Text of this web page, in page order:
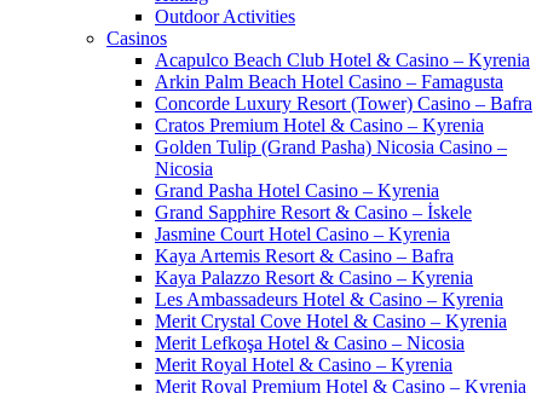
Outdoor Activities
Casinos
Acapulco Beach Club Hotel & Casino – Kyrenia
Arkin Palm Beach Hotel Casino – Famagusta
Concorde Luxury Resort (Tower) Casino – Bafra
Cratos Premium Hotel & Casino – Kyrenia
Golden Tulip (Grand Pasha) Nicosia Casino –
Nicosia
Grand Pasha Hotel Casino – Kyrenia
Grand Sapphire Resort & Casino – İskele
Jasmine Court Hotel Casino – Kyrenia
Kaya Artemis Resort & Casino – Bafra
Kaya Palazzo Resort & Casino – Kyrenia
Les Ambassadeurs Hotel & Casino – Kyrenia
Merit Crystal Cove Hotel & Casino – Kyrenia
Merit Lefkoşa Hotel & Casino – Nicosia
Merit Royal Hotel & Casino – Kyrenia
Merit Royal Premium Hotel & Casino – Kyrenia